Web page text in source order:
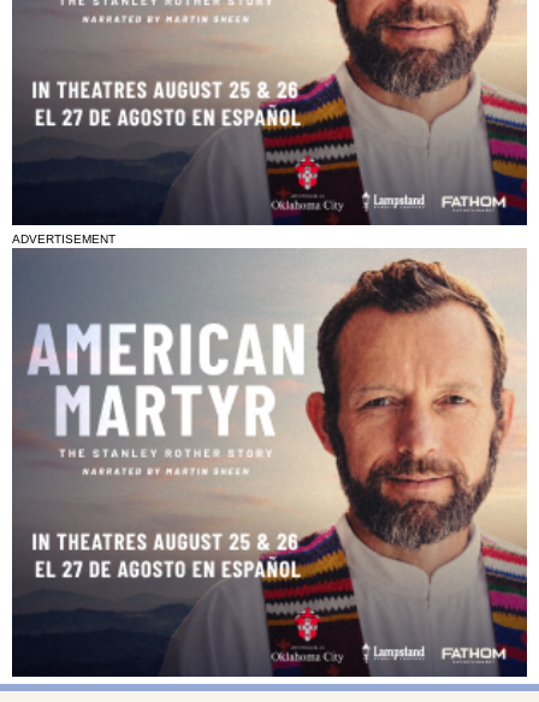
ADVERTISEMENT